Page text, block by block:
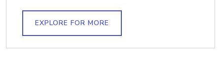
EXPLORE FOR MORE